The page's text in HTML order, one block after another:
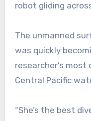
robot gliding
The unmanned
was quickly
researcher’s
Central Pacific
“She’s the best